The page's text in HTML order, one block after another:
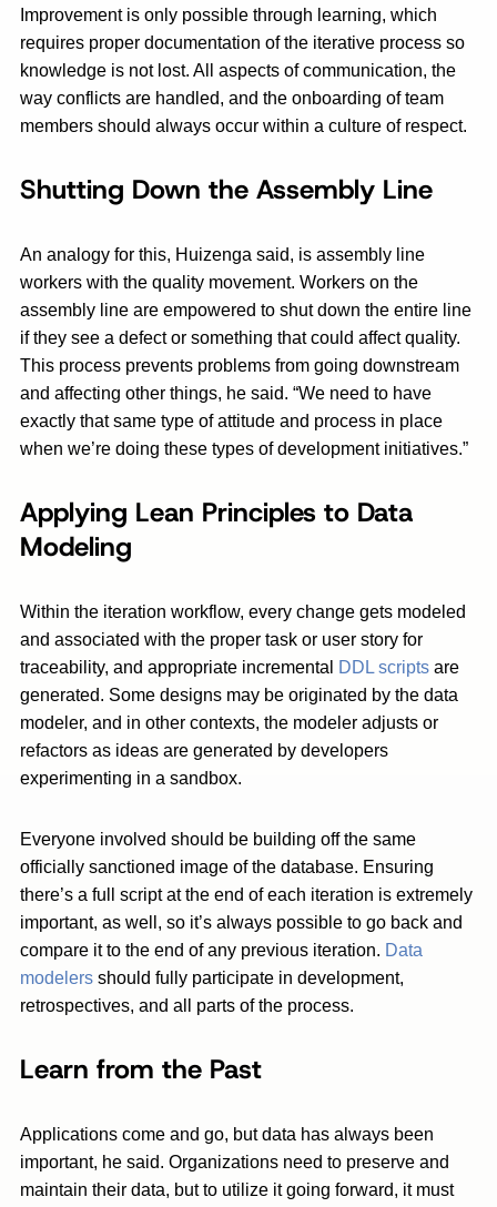
Improvement is only possible through learning, which
requires proper documentation of the iterative process so
knowledge is not lost. All aspects of communication, the
way conflicts are handled, and the onboarding of team
members should always occur within a culture of respect.
Shutting Down the Assembly Line
An analogy for this, Huizenga said, is assembly line
workers with the quality movement. Workers on the
assembly line are empowered to shut down the entire line
if they see a defect or something that could affect quality.
This process prevents problems from going downstream
and affecting other things, he said. “We need to have
exactly that same type of attitude and process in place
when we’re doing these types of development initiatives.”
Applying Lean Principles to Data
Modeling
Within the iteration workflow, every change gets modeled
and associated with the proper task or user story for
traceability, and appropriate incremental
DDL scripts are
generated. Some designs may be originated by the data
modeler, and in other contexts, the modeler adjusts or
refactors as ideas are generated by developers
experimenting in a sandbox.
Everyone involved should be building off the same
officially sanctioned image of the database. Ensuring
there’s a full script at the end of each iteration is extremely
important, as well, so it’s always possible to go back and
compare it to the end of any previous iteration. Data
modelers should fully participate in development,
retrospectives, and all parts of the process.
Learn from the Past
Applications come and go, but data has always been
important, he said. Organizations need to preserve and
maintain their data, but to utilize it going forward, it must